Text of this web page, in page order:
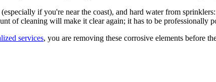
if you're near the coast), and hard water from
of cleaning will make it clear again; it has to be professionally
services, you are removing these corrosive elements before